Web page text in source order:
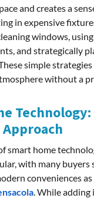
and creates a
in expensive
windows,
and strategically
simple strategies
without a
Technology:
smart home
with many buyers
conveniences
. While